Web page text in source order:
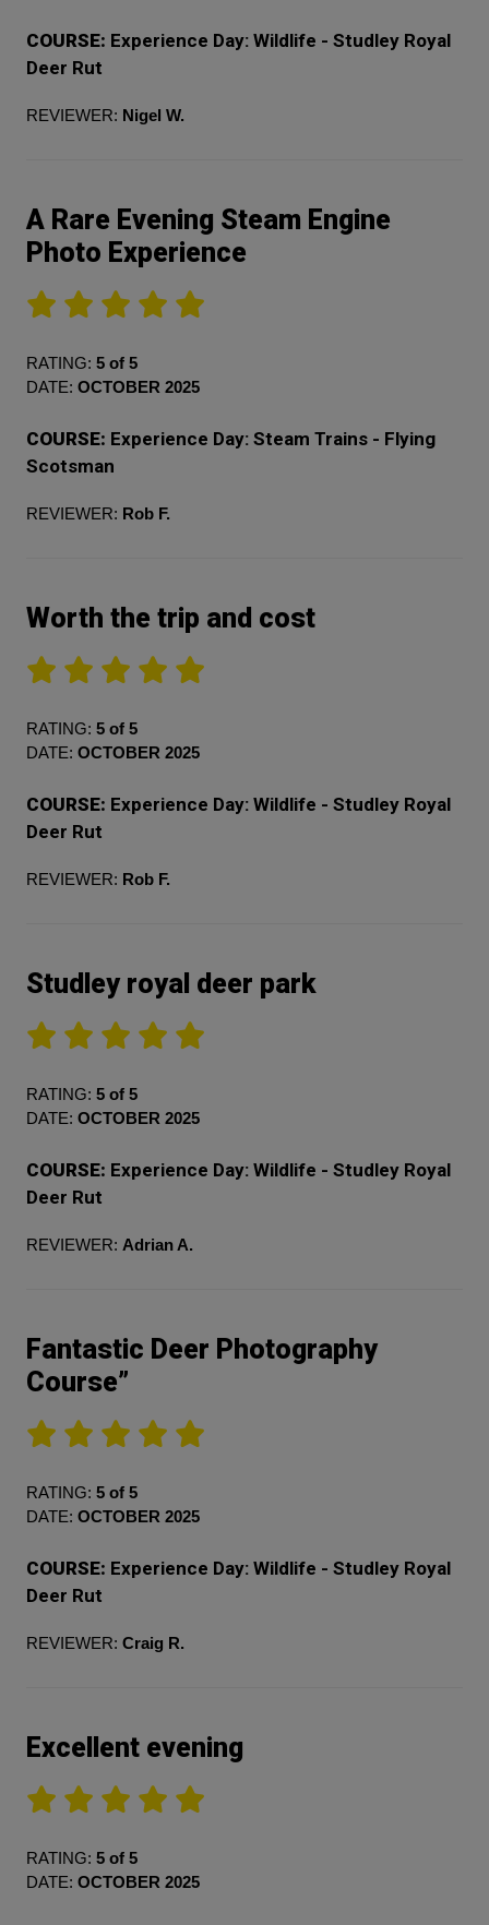
COURSE: Experience Day: Wildlife - Studley Royal
Deer Rut
REVIEWER: Nigel W.
A Rare Evening Steam Engine
Photo Experience
RATING: 5 of 5
DATE: OCTOBER 2025
COURSE: Experience Day: Steam Trains - Flying
Scotsman
REVIEWER: Rob F.
Worth the trip and cost
RATING: 5 of 5
DATE: OCTOBER 2025
COURSE: Experience Day: Wildlife - Studley Royal
Deer Rut
REVIEWER: Rob F.
Studley royal deer park
RATING: 5 of 5
DATE: OCTOBER 2025
COURSE: Experience Day: Wildlife - Studley Royal
Deer Rut
REVIEWER: Adrian A.
Fantastic Deer Photography
Course”
RATING: 5 of 5
DATE: OCTOBER 2025
COURSE: Experience Day: Wildlife - Studley Royal
Deer Rut
REVIEWER: Craig R.
Excellent evening
RATING: 5 of 5
DATE: OCTOBER 2025